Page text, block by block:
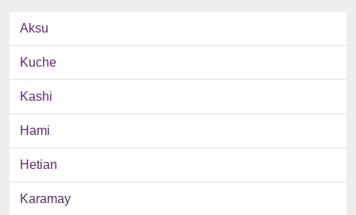
Aksu
Kuche
Kashi
Hami
Hetian
Karamay